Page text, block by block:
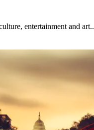
entertainment and art..